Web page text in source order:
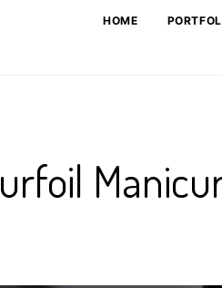
HOME